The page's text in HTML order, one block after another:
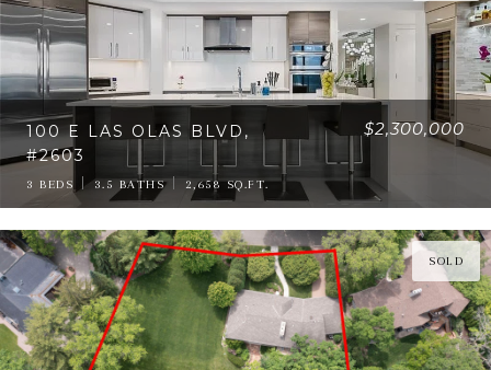
100 E LAS OLAS BLVD,
#2603
$2,300,000
3 BEDS 3.5 BATHS 2,658 SQ.FT.
SOLD